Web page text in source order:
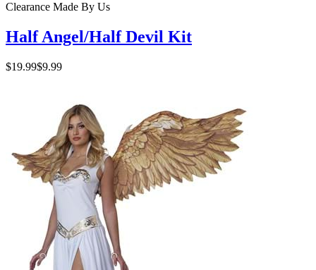
Clearance Made By Us
Half Angel/Half Devil Kit
$19.99$9.99